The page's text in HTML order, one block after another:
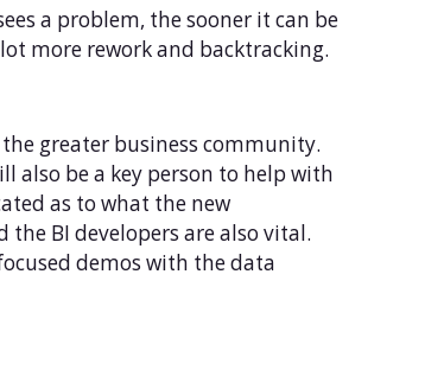
a problem, the sooner it can be
more rework and backtracking.
greater business community.
also be a key person to help with
as to what the new
BI developers are also vital.
demos with the data